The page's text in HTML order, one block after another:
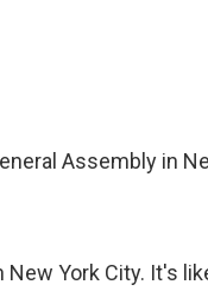
Assembly in
New York City. It's